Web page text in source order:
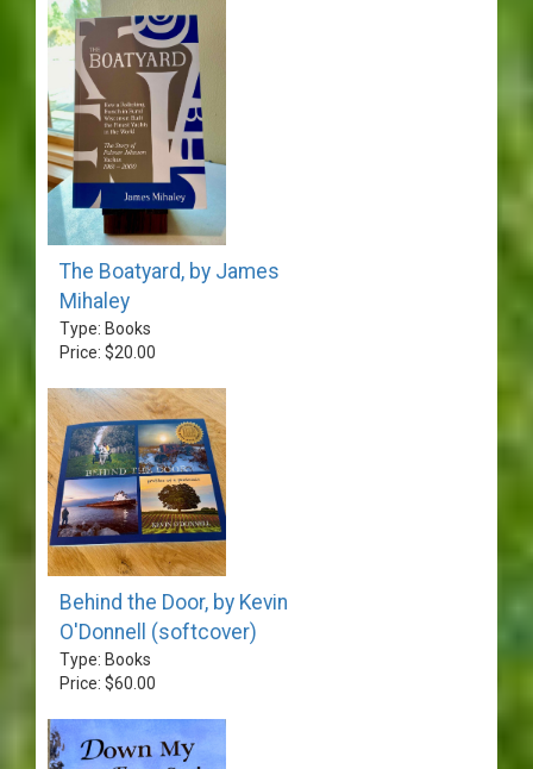
The Boatyard, by James
Mihaley
Type: Books
Price: $20.00
Behind the Door, by Kevin
O'Donnell (softcover)
Type: Books
Price: $60.00